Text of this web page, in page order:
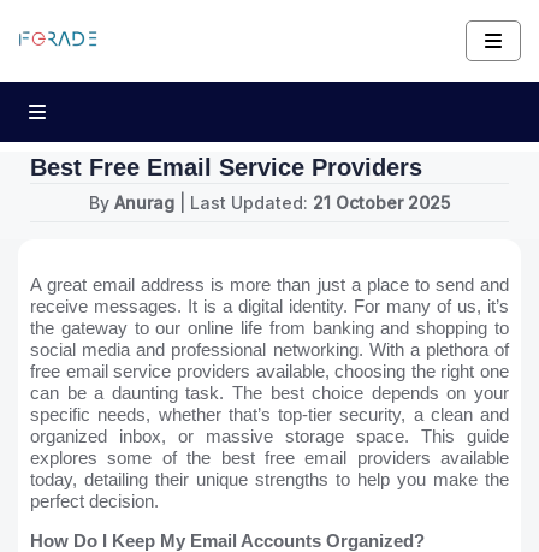
Best Free Email Service Providers
By Anurag | Last Updated: 21 October 2025
A great email address is more than just a place to send and
receive messages. It is a digital identity. For many of us, it’s
the gateway to our online life from banking and shopping to
social media and professional networking. With a plethora of
free email service providers available, choosing the right one
can be a daunting task. The best choice depends on your
specific needs, whether that’s top-tier security, a clean and
organized inbox, or massive storage space. This guide
explores some of the best free email providers available
today, detailing their unique strengths to help you make the
perfect decision.
How Do I Keep My Email Accounts Organized?